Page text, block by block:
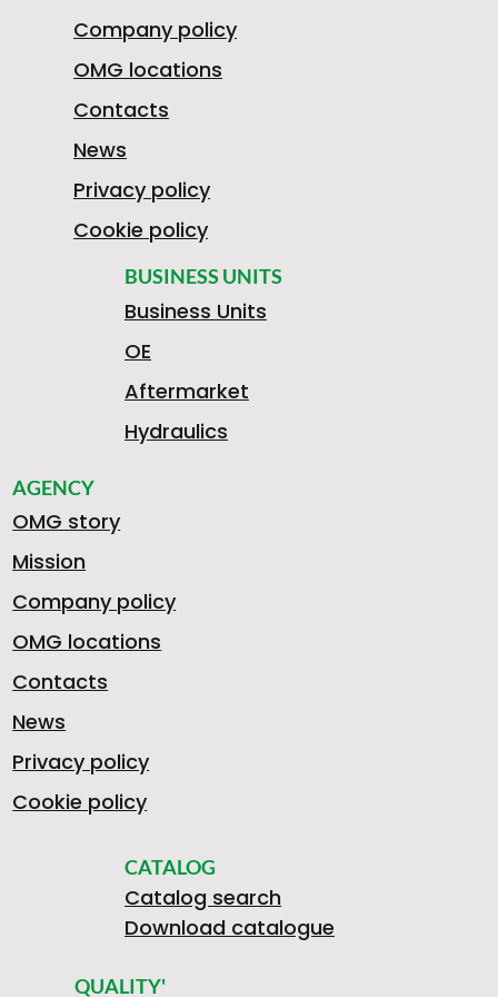
BUSINESS UNITS
Business Units
OE
Aftermarket
Hydraulics
AGENCY
OMG story
Mission
Company policy
OMG locations
Contacts
News
Privacy policy
Cookie policy
CATALOG
Catalog search
Download catalogue
QUALITY'
Company policy
OMG locations
Contacts
News
Privacy policy
Cookie policy